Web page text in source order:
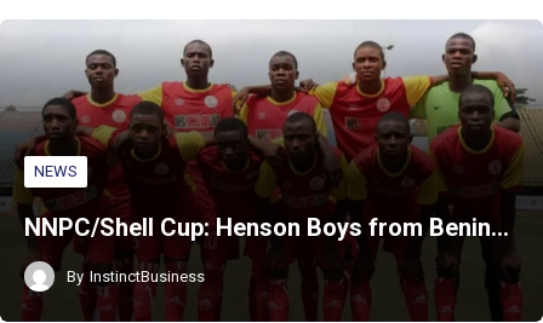
NEWS
NNPC/Shell Cup: Henson Boys from Benin…
By InstinctBusiness